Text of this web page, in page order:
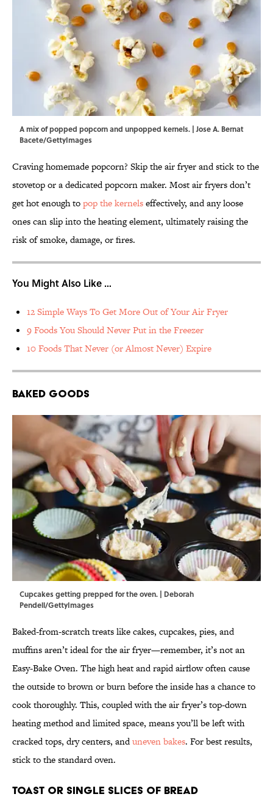
A mix of popped popcorn and unpopped kernels. | Jose A. Bernat
Bacete/GettyImages
Craving homemade popcorn? Skip the air fryer and stick to the
stovetop or a dedicated popcorn maker. Most air fryers don’t
get hot enough topop the kernelseffectively, and any loose
ones can slip into the heating element, ultimately raising the
risk of smoke, damage, or fires.
You Might Also Like …
12 Simple Ways To Get More Out of Your Air Fryer
9 Foods You Should Never Put in the Freezer
10 Foods That Never (or Almost Never) Expire
Baked Goods
Cupcakes getting prepped for the oven. | Deborah
Pendell/GettyImages
Baked-from-scratch treats like cakes, cupcakes, pies, and
muffins aren’t ideal for the air fryer—remember, it’s not an
Easy-Bake Oven. The high heat and rapid airflow often cause
the outside to brown or burn before the inside has a chance to
cook thoroughly. This, coupled with the air fryer’s top-down
heating method and limited space, means you’ll be left with
cracked tops, dry centers, anduneven bakes. For best results,
stick to the standard oven.
Toast or Single Slices of Bread